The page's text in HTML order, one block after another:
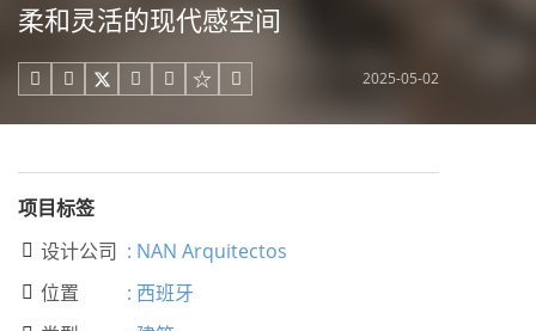
柔和灵活的现代感空间
     2025-05-02
项目标签
 设计公司 : NAN Arquitectos
 位置 : 西班牙